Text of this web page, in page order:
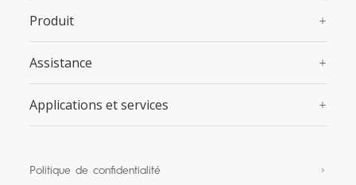
Produit
Assistance
Applications et services
Politique de confidentialité